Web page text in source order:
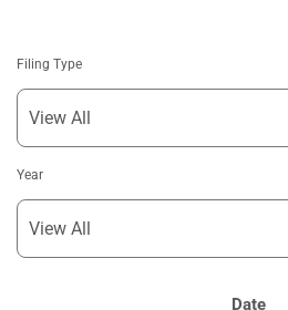
Filing Type
Year